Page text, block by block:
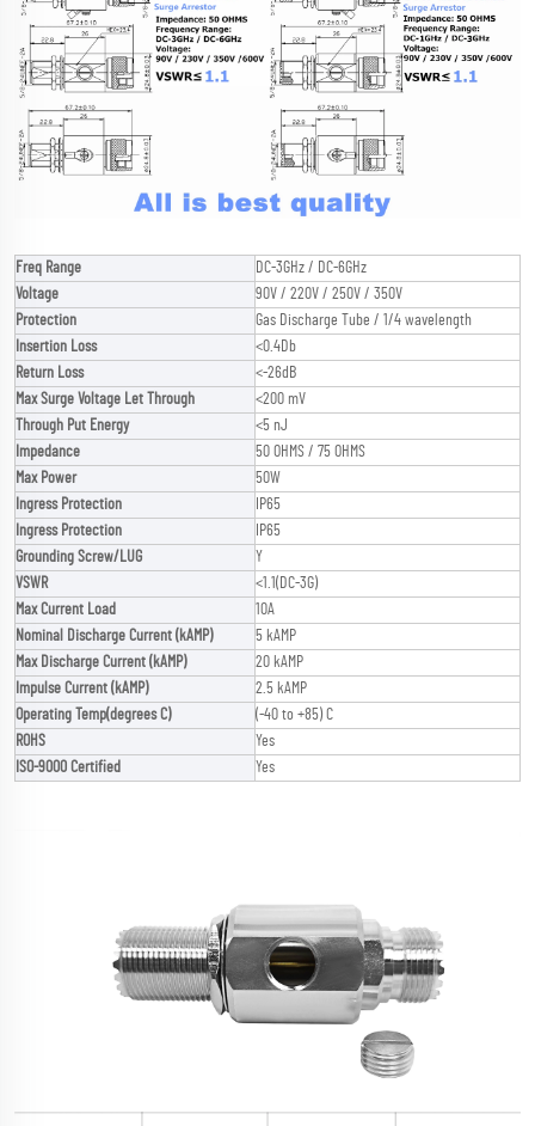
Freq Range
DC-3GHz / DC-6GHz
Voltage
90V / 220V / 250V / 350V
Protection
Gas Discharge Tube / 1/4 wavelength
Insertion Loss
<0.4Db
Return Loss
<-26dB
Max Surge Voltage Let Through
<200 mV
Through Put Energy
<5 nJ
Impedance
50 OHMS / 75 OHMS
Max Power
50W
Ingress Protection
IP65
Ingress Protection
IP65
Grounding Screw/LUG
Y
VSWR
<1.1(DC-3G)
Max Current Load
10A
Nominal Discharge Current (kAMP)
5 kAMP
Max Discharge Current (kAMP)
20 kAMP
Impulse Current (kAMP)
2.5 kAMP
Operating Temp(degrees C)
(-40 to +85) C
ROHS
Yes
ISO-9000 Certified
Yes